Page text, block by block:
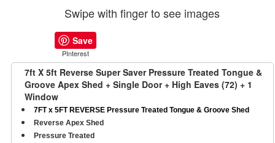
Swipe with finger to see images
Save
PInterest
7ft X 5ft Reverse Super Saver Pressure Treated Tongue &
Groove Apex Shed + Single Door + High Eaves (72) + 1
Window
7FT x 5FT REVERSE Pressure Treated Tongue & Groove Shed
Reverse Apex Shed
Pressure Treated